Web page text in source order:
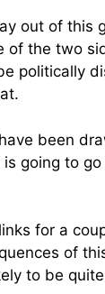
out of this
of the two
politically
been
going to
for a
of
to be